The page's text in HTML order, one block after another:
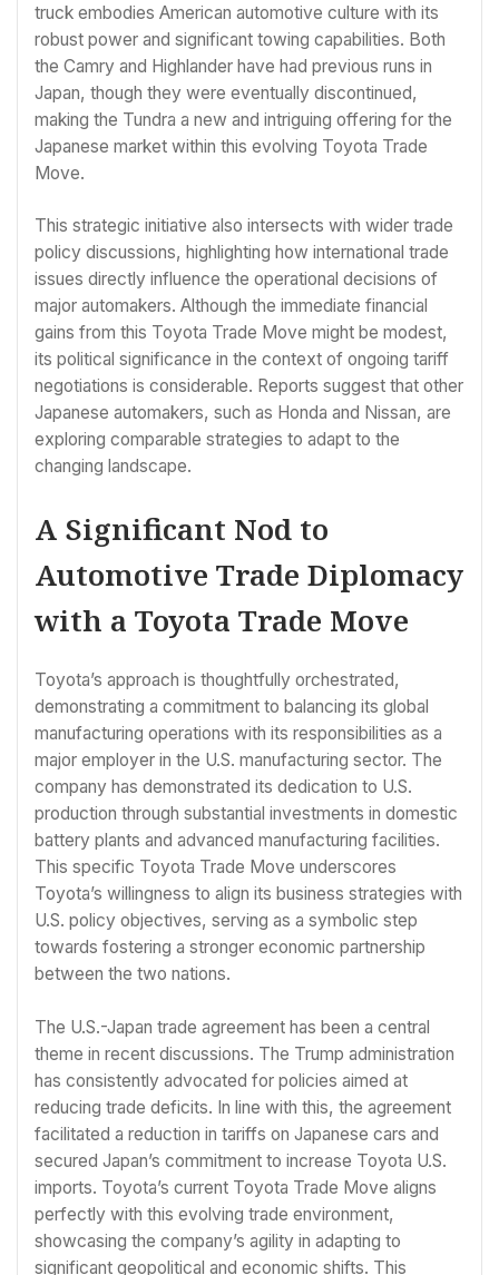
truck embodies American automotive culture with its
robust power and significant towing capabilities. Both
the Camry and Highlander have had previous runs in
Japan, though they were eventually discontinued,
making the Tundra a new and intriguing offering for the
Japanese market within this evolving Toyota Trade
Move.
This strategic initiative also intersects with wider trade
policy discussions, highlighting how international trade
issues directly influence the operational decisions of
major automakers. Although the immediate financial
gains from this Toyota Trade Move might be modest,
its political significance in the context of ongoing tariff
negotiations is considerable. Reports suggest that other
Japanese automakers, such as Honda and Nissan, are
exploring comparable strategies to adapt to the
changing landscape.
A Significant Nod to
Automotive Trade Diplomacy
with a Toyota Trade Move
Toyota’s approach is thoughtfully orchestrated,
demonstrating a commitment to balancing its global
manufacturing operations with its responsibilities as a
major employer in the U.S. manufacturing sector. The
company has demonstrated its dedication to U.S.
production through substantial investments in domestic
battery plants and advanced manufacturing facilities.
This specific Toyota Trade Move underscores
Toyota’s willingness to align its business strategies with
U.S. policy objectives, serving as a symbolic step
towards fostering a stronger economic partnership
between the two nations.
The U.S.-Japan trade agreement has been a central
theme in recent discussions. The Trump administration
has consistently advocated for policies aimed at
reducing trade deficits. In line with this, the agreement
facilitated a reduction in tariffs on Japanese cars and
secured Japan’s commitment to increase Toyota U.S.
imports. Toyota’s current Toyota Trade Move aligns
perfectly with this evolving trade environment,
showcasing the company’s agility in adapting to
significant geopolitical and economic shifts. This